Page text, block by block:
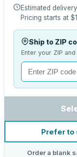
Estimated delivery
Pricing starts at
Ship to ZIP
Enter your ZIP
Prefer to
Order a blank